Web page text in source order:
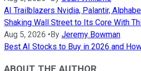
AI Trailblazers Nvidia, Palantir,
Shaking Wall Street to Its Core With
Aug 5, 2026 •By Jeremy Bowman
Best AI Stocks to Buy in 2026 and